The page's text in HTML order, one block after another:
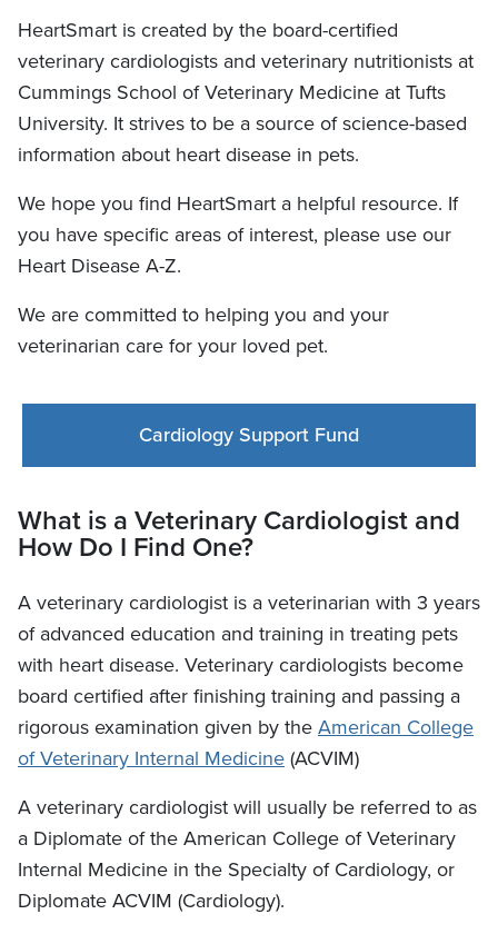
HeartSmart is created by the board-certified
veterinary cardiologists and veterinary nutritionists at
Cummings School of Veterinary Medicine at Tufts
University. It strives to be a source of science-based
information about heart disease in pets.
We hope you find HeartSmart a helpful resource. If
you have specific areas of interest, please use our
Heart Disease A-Z.
We are committed to helping you and your
veterinarian care for your loved pet.
Cardiology Support Fund
What is a Veterinary Cardiologist and
How Do I Find One?
A veterinary cardiologist is a veterinarian with 3 years
of advanced education and training in treating pets
with heart disease. Veterinary cardiologists become
board certified after finishing training and passing a
rigorous examination given by theAmerican College
of Veterinary Internal Medicine(ACVIM)
A veterinary cardiologist will usually be referred to as
a Diplomate of the American College of Veterinary
Internal Medicine in the Specialty of Cardiology, or
Diplomate ACVIM (Cardiology).